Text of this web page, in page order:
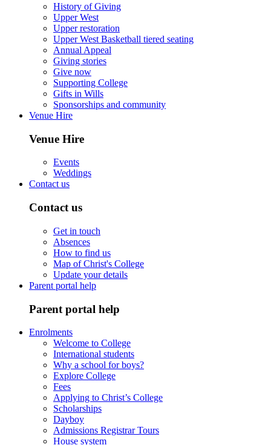
History of Giving
Upper West
Upper restoration
Upper West Basketball tiered seating
Annual Appeal
Giving stories
Give now
Supporting College
Gifts in Wills
Sponsorships and community
Venue Hire
Venue Hire
Events
Weddings
Contact us
Contact us
Get in touch
Absences
How to find us
Map of Christ's College
Update your details
Parent portal help
Parent portal help
Enrolments
Welcome to College
International students
Why a school for boys?
Explore College
Fees
Applying to Christ’s College
Scholarships
Dayboy
Admissions Registrar Tours
House system